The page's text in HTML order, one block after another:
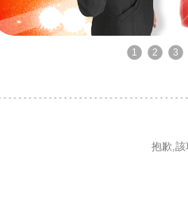
1 2 3
抱歉,該